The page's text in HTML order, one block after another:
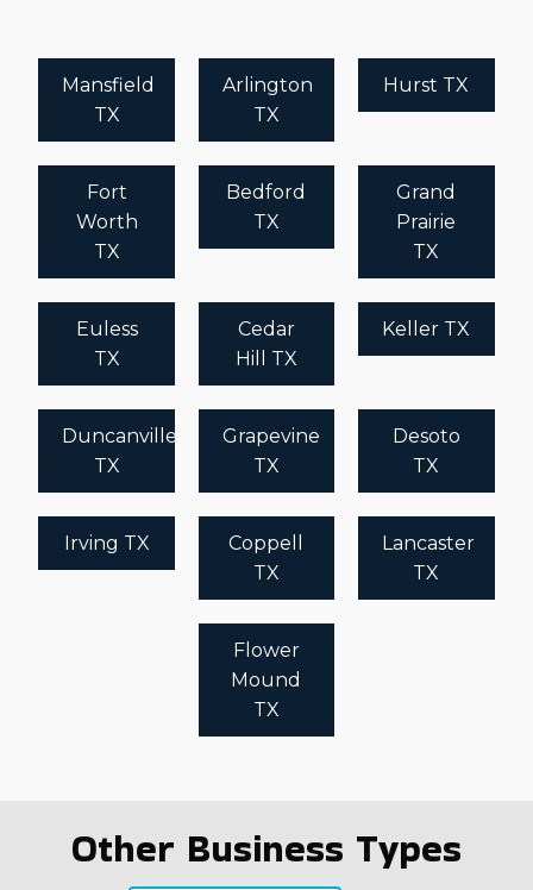
Mansfield
TX
Arlington
TX
Hurst TX
Fort
Worth
TX
Bedford
TX
Grand
Prairie
TX
Euless
TX
Cedar
Hill TX
Keller TX
Duncanville
TX
Grapevine
TX
Desoto
TX
Irving TX
Coppell
TX
Lancaster
TX
Flower
Mound
TX
Other Business Types